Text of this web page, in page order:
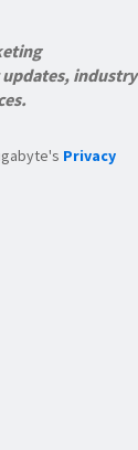
industry
Privacy